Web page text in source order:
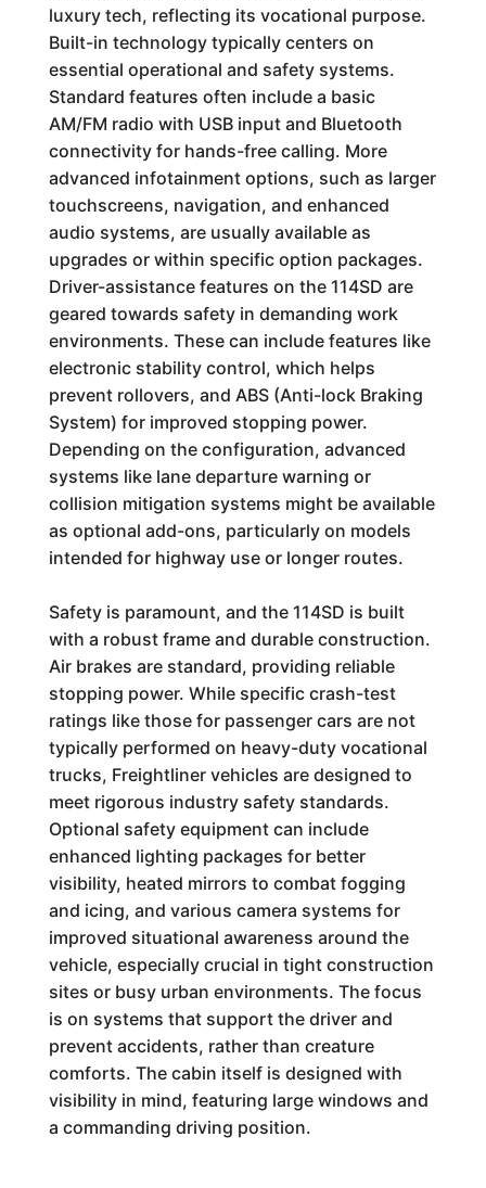
luxury tech, reflecting its vocational purpose.
Built-in technology typically centers on
essential operational and safety systems.
Standard features often include a basic
AM/FM radio with USB input and Bluetooth
connectivity for hands-free calling. More
advanced infotainment options, such as larger
touchscreens, navigation, and enhanced
audio systems, are usually available as
upgrades or within specific option packages.
Driver-assistance features on the 114SD are
geared towards safety in demanding work
environments. These can include features like
electronic stability control, which helps
prevent rollovers, and ABS (Anti-lock Braking
System) for improved stopping power.
Depending on the configuration, advanced
systems like lane departure warning or
collision mitigation systems might be available
as optional add-ons, particularly on models
intended for highway use or longer routes.
Safety is paramount, and the 114SD is built
with a robust frame and durable construction.
Air brakes are standard, providing reliable
stopping power. While specific crash-test
ratings like those for passenger cars are not
typically performed on heavy-duty vocational
trucks, Freightliner vehicles are designed to
meet rigorous industry safety standards.
Optional safety equipment can include
enhanced lighting packages for better
visibility, heated mirrors to combat fogging
and icing, and various camera systems for
improved situational awareness around the
vehicle, especially crucial in tight construction
sites or busy urban environments. The focus
is on systems that support the driver and
prevent accidents, rather than creature
comforts. The cabin itself is designed with
visibility in mind, featuring large windows and
a commanding driving position.